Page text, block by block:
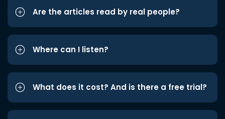
Are the articles read by real people?
Where can I listen?
What does it cost? And is there a free trial?